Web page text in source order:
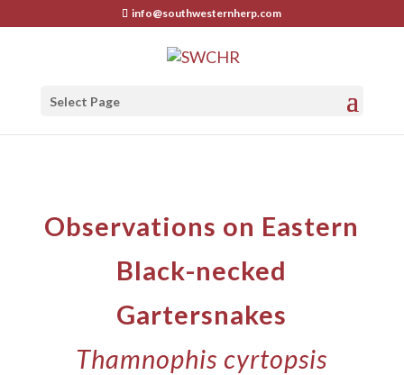
info@southwesternherp.com
Select Page
Observations on Eastern
Black-necked
Gartersnakes
Thamnophis cyrtopsis